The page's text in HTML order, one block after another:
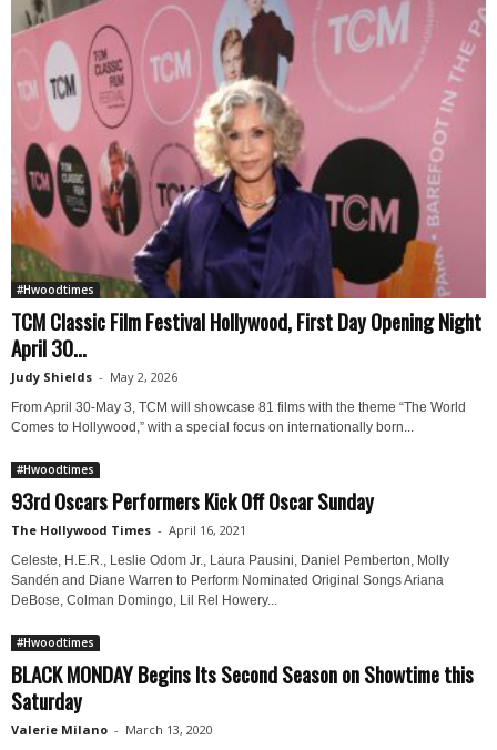
#Hwoodtimes
TCM Classic Film Festival Hollywood, First Day Opening Night
April 30...
Judy Shields - May 2, 2026
From April 30-May 3, TCM will showcase 81 films with the theme “The World
Comes to Hollywood,” with a special focus on internationally born...
#Hwoodtimes
93rd Oscars Performers Kick Off Oscar Sunday
The Hollywood Times - April 16, 2021
Celeste, H.E.R., Leslie Odom Jr., Laura Pausini, Daniel Pemberton, Molly
Sandén and Diane Warren to Perform Nominated Original Songs Ariana
DeBose, Colman Domingo, Lil Rel Howery...
#Hwoodtimes
BLACK MONDAY Begins Its Second Season on Showtime this
Saturday
Valerie Milano - March 13, 2020